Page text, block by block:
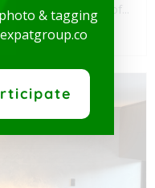
for rent in one of...
& tagging